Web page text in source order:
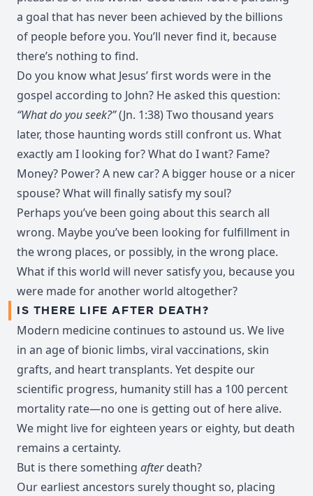
a goal that has never been achieved by the billions
of people before you. You’ll never find it, because
there’s nothing to find.
Do you know what Jesus’ first words were in the
gospel according to John? He asked this question:
“What do you seek?”(Jn. 1:38) Two thousand years
later, those haunting words still confront us. What
exactly am I looking for? What do I want? Fame?
Money? Power? A new car? A bigger house or a nicer
spouse? What will finally satisfy my soul?
Perhaps you’ve been going about this search all
wrong. Maybe you’ve been looking for fulfillment in
the wrong places, or possibly, in the wrong place.
What if this world will never satisfy you, because you
were made for another world altogether?
IS THERE LIFE AFTER DEATH?
Modern medicine continues to astound us. We live
in an age of bionic limbs, viral vaccinations, skin
grafts, and heart transplants. Yet despite our
scientific progress, humanity still has a 100 percent
mortality rate—no one is getting out of here alive.
We might live for eighteen years or eighty, but death
remains a certainty.
But is there something afterdeath?
Our earliest ancestors surely thought so, placing